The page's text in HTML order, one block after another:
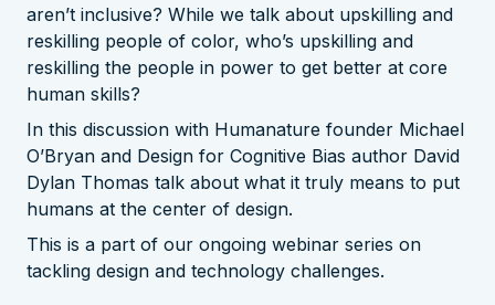
aren’t inclusive? While we talk about upskilling and
reskilling people of color, who’s upskilling and
reskilling the people in power to get better at core
human skills?
In this discussion with Humanature founder Michael
O’Bryan and Design for Cognitive Bias author David
Dylan Thomas talk about what it truly means to put
humans at the center of design.
This is a part of our ongoing webinar series on
tackling design and technology challenges.